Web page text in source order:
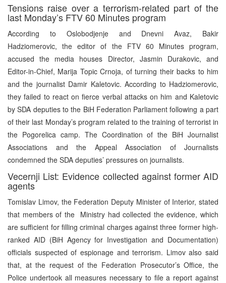
Tensions raise over a terrorism-related part of the
last Monday’s FTV 60 Minutes program
According to Oslobodjenje and Dnevni Avaz, Bakir
Hadziomerovic, the editor of the FTV 60 Minutes program,
accused the media houses Director, Jasmin Durakovic, and
Editor-in-Chief, Marija Topic Crnoja, of turning their backs to him
and the journalist Damir Kaletovic. According to Hadziomerovic,
they failed to react on fierce verbal attacks on him and Kaletovic
by SDA deputies to the BiH Federation Parliament following a part
of their last Monday’s program related to the training of terrorist in
the Pogorelica camp. The Coordination of the BiH Journalist
Associations and the Appeal Association of Journalists
condemned the SDA deputies’ pressures on journalists.
Vecernji List: Evidence collected against former AID
agents
Tomislav Limov, the Federation Deputy Minister of Interior, stated
that members of the Ministry had collected the evidence, which
are sufficient for filling criminal charges against three former high-
ranked AID (BiH Agency for Investigation and Documentation)
officials suspected of espionage and terrorism. Limov also said
that, at the request of the Federation Prosecutor’s Office, the
Police undertook all measures necessary to file a report against